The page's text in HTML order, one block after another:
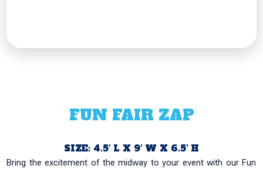
FUN FAIR ZAP
SIZE: 4.5′ L X 9′ W X 6.5′ H
Bring the excitement of the midway to your event with our Fun